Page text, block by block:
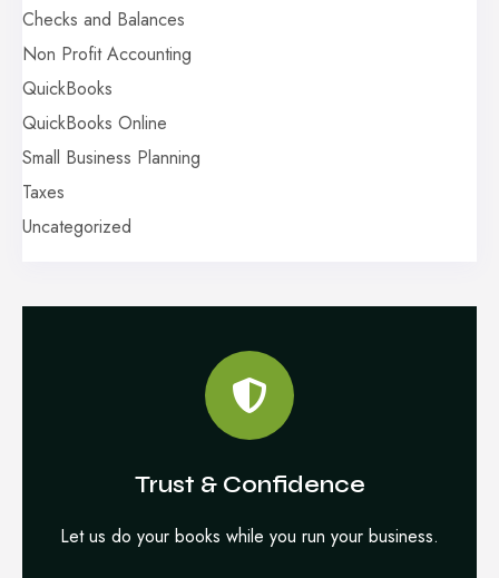
Checks and Balances
Non Profit Accounting
QuickBooks
QuickBooks Online
Small Business Planning
Taxes
Uncategorized
Trust & Confidence
Let us do your books while you run your business.